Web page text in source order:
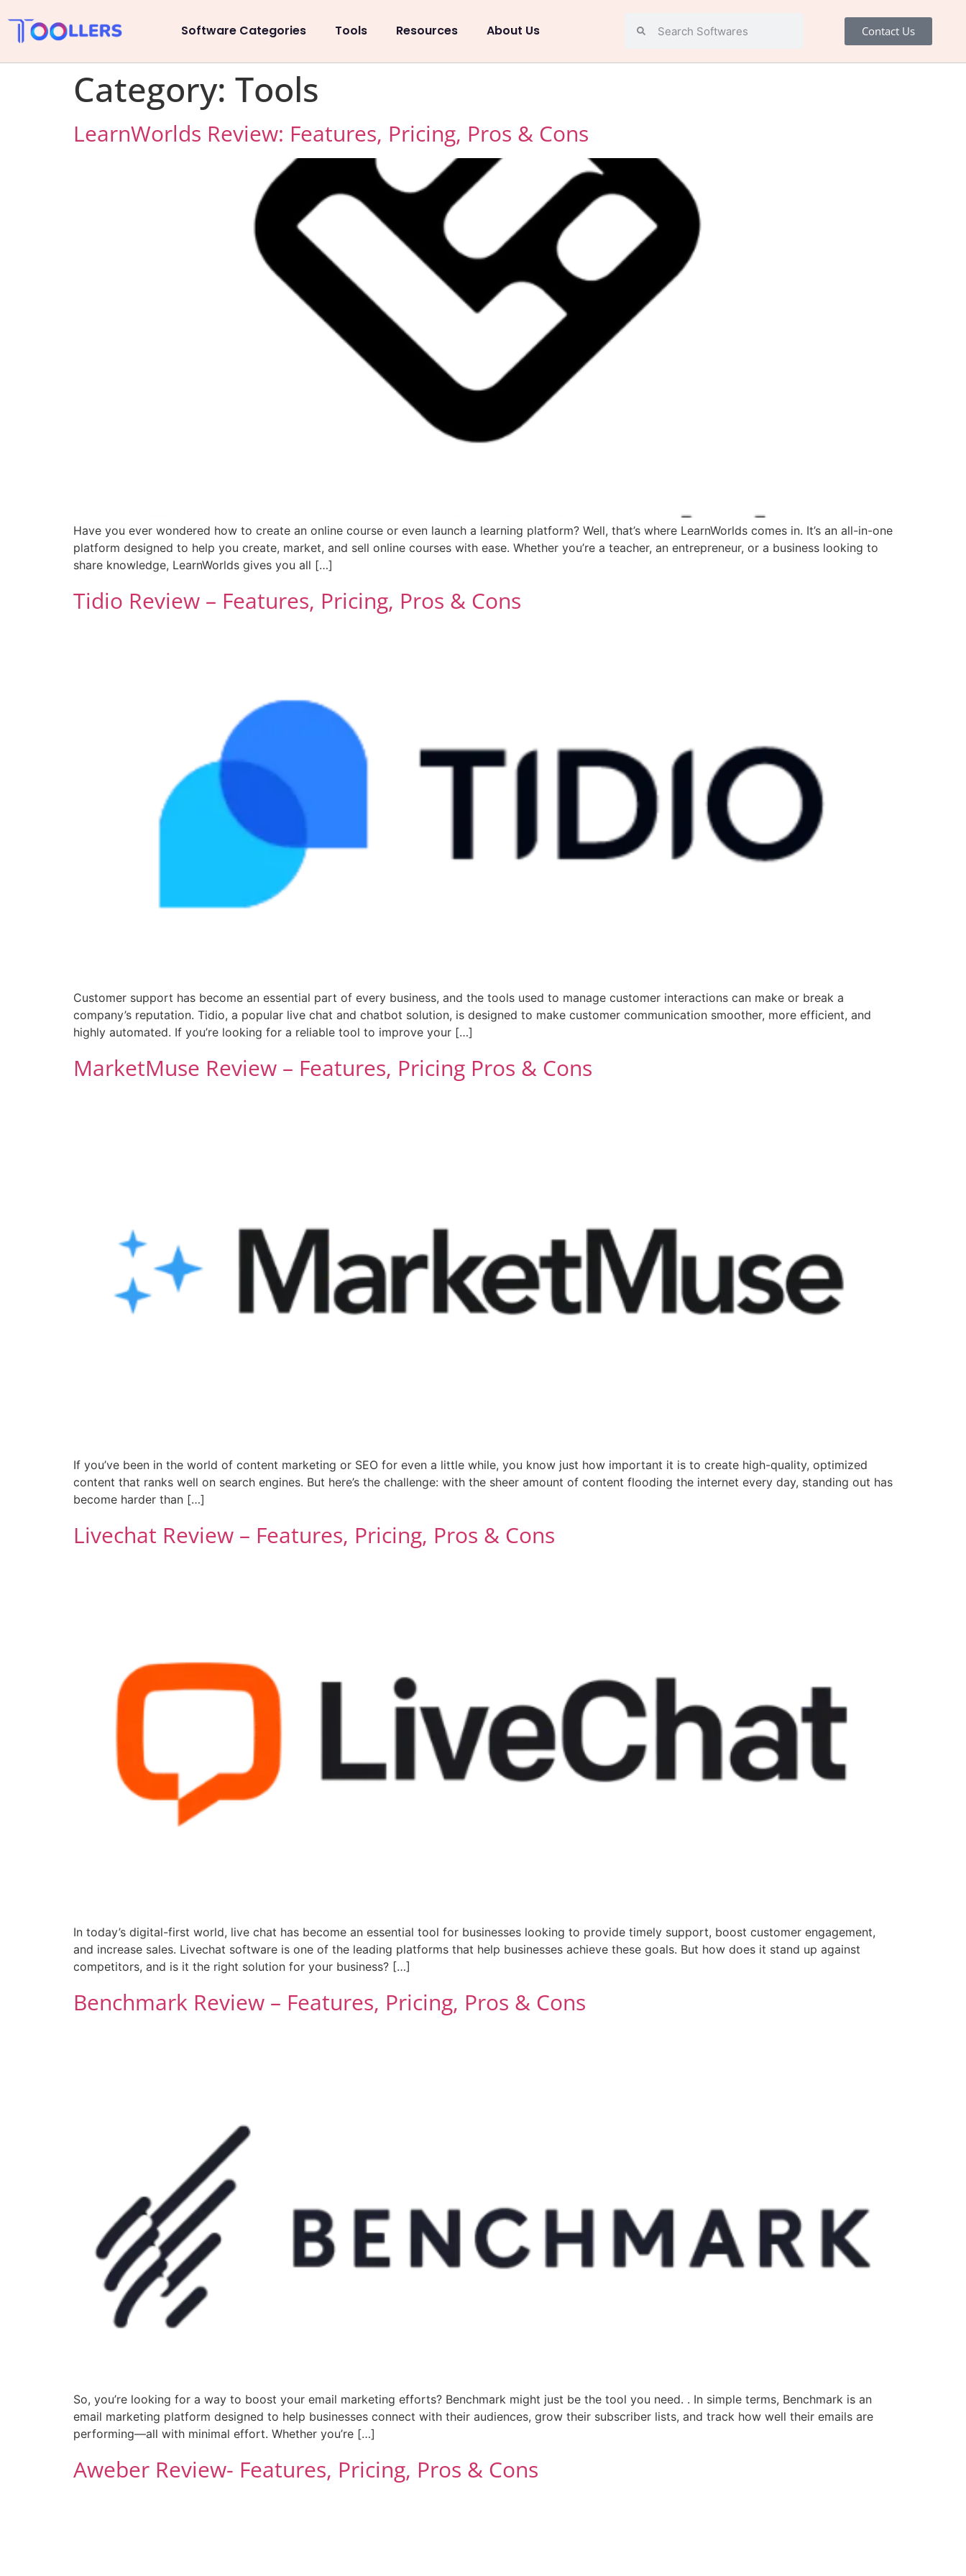
Software Categories Tools Resources About Us Contact Us
Category: Tools
LearnWorlds Review: Features, Pricing, Pros & Cons
Have you ever wondered how to create an online course or even launch a learning platform? Well, that’s where LearnWorlds comes in. It’s an all-in-one
platform designed to help you create, market, and sell online courses with ease. Whether you’re a teacher, an entrepreneur, or a business looking to
share knowledge, LearnWorlds gives you all […]
Tidio Review – Features, Pricing, Pros & Cons
Customer support has become an essential part of every business, and the tools used to manage customer interactions can make or break a
company’s reputation. Tidio, a popular live chat and chatbot solution, is designed to make customer communication smoother, more efficient, and
highly automated. If you’re looking for a reliable tool to improve your […]
MarketMuse Review – Features, Pricing Pros & Cons
If you’ve been in the world of content marketing or SEO for even a little while, you know just how important it is to create high-quality, optimized
content that ranks well on search engines. But here’s the challenge: with the sheer amount of content flooding the internet every day, standing out has
become harder than […]
Livechat Review – Features, Pricing, Pros & Cons
In today’s digital-first world, live chat has become an essential tool for businesses looking to provide timely support, boost customer engagement,
and increase sales. Livechat software is one of the leading platforms that help businesses achieve these goals. But how does it stand up against
competitors, and is it the right solution for your business? […]
Benchmark Review – Features, Pricing, Pros & Cons
So, you’re looking for a way to boost your email marketing efforts? Benchmark might just be the tool you need. . In simple terms, Benchmark is an
email marketing platform designed to help businesses connect with their audiences, grow their subscriber lists, and track how well their emails are
performing—all with minimal effort. Whether you’re […]
Aweber Review- Features, Pricing, Pros & Cons